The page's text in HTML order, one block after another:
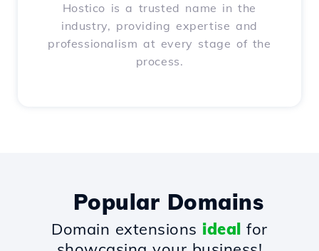
Hostico is a trusted name in the
industry, providing expertise and
professionalism at every stage of the
process.
Popular Domains
Domain extensions ideal for